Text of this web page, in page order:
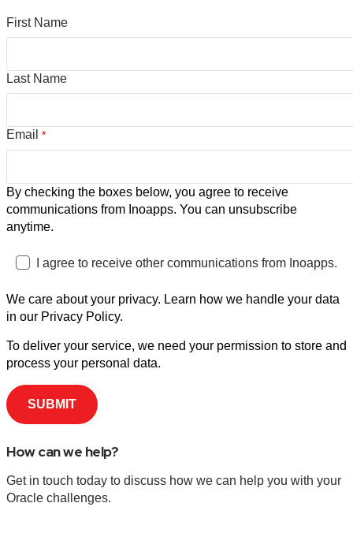
First Name
Last Name
Email *
By checking the boxes below, you agree to receive
communications from Inoapps. You can unsubscribe
anytime.
I agree to receive other communications from Inoapps.
We care about your privacy. Learn how we handle your data
in our Privacy Policy.
To deliver your service, we need your permission to store and
process your personal data.
How can we help?
Get in touch today to discuss how we can help you with your
Oracle challenges.